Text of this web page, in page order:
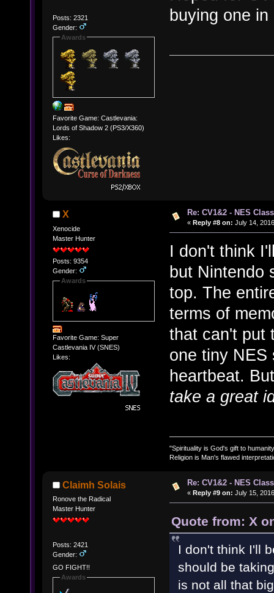
Posts: 2321
Gender:
Awards
Favorite Game: Castlevania:
Lords of Shadow 2 (PS3/X360)
Likes:
buying one
X
Xenocide
Master Hunter
Posts: 9354
Gender:
Awards
Favorite Game: Super
Castlevania IV (SNES)
Likes:
Re: CV1&2 - NES
« Reply #8 on: July 14,
I don't think
but Nintendo
top. The
terms of
that can't put
one tiny
heartbeat.
take a great
"Spirituality is God's gift to
Religion is Man's flawed
Claimh Solais
Ronove the Radical
Master Hunter
Posts: 2421
Gender:
GO FIGHT!!
Awards
Re: CV1&2 - NES
« Reply #9 on: July 15,
Quote from: X
I don't think I'll
should be
is not all that